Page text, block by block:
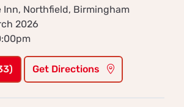
Inn, Northfield, Birmingham
2026
Get Directions